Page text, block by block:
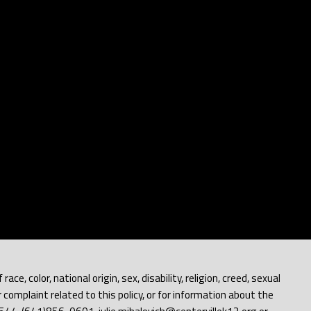
color, national origin, sex, disability, religion, creed, sexual
related to this policy, or for information about the